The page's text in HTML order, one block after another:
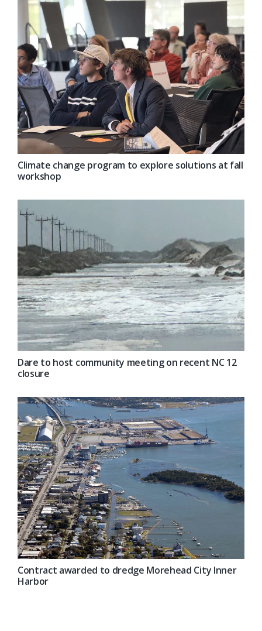
Climate change program to explore solutions at fall
workshop
Dare to host community meeting on recent NC 12
closure
Contract awarded to dredge Morehead City Inner
Harbor